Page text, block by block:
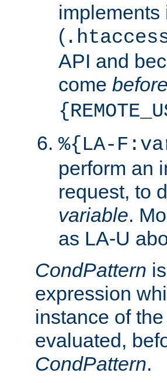
implements
(
API and
come before
%{LA-
perform an
request, to
variable.
as LA-U
CondPattern
expression
instance of the
evaluated,
CondPattern.